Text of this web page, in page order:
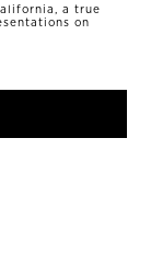
a true
on